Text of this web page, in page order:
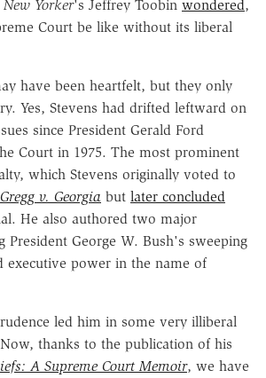
New Yorker's Jeffrey Toobin wondered,
Court be like without its liberal
have been heartfelt, but they only
Yes, Stevens had drifted leftward on
since President Gerald Ford
Court in 1975. The most prominent
which Stevens originally voted to
Gregg v. Georgia but later concluded
He also authored two major
President George W. Bush's sweeping
executive power in the name of
led him in some very illiberal
thanks to the publication of his
A Supreme Court Memoir, we have